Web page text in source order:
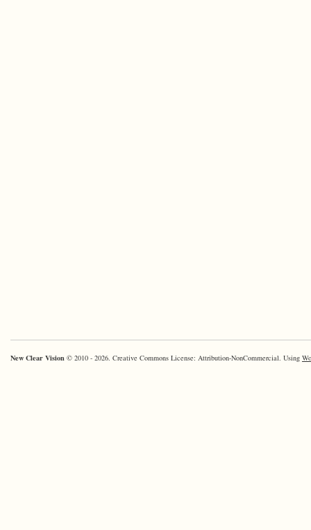
New Clear Vision © 2010 - 2026. Creative Commons License: Attribution-NonCommercial. Using